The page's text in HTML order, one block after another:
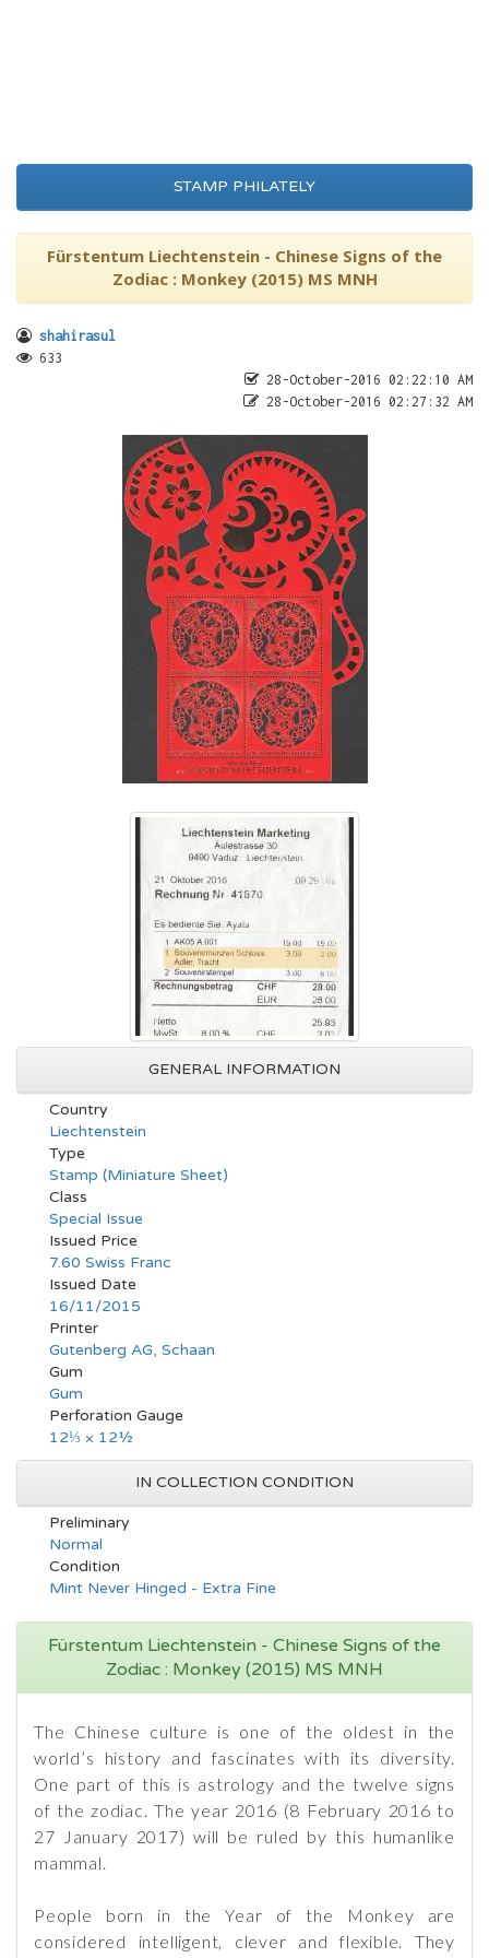
STAMP PHILATELY
Fürstentum Liechtenstein - Chinese Signs of the
Zodiac : Monkey (2015) MS MNH
shahirasul
633
28-October-2016 02:22:10 AM
28-October-2016 02:27:32 AM
GENERAL INFORMATION
Country
Liechtenstein
Type
Stamp (Miniature Sheet)
Class
Special Issue
Issued Price
7.60 Swiss Franc
Issued Date
16/11/2015
Printer
Gutenberg AG, Schaan
Gum
Gum
Perforation Gauge
12⅓ × 12½
IN COLLECTION CONDITION
Preliminary
Normal
Condition
Mint Never Hinged - Extra Fine
Fürstentum Liechtenstein - Chinese Signs of the
Zodiac : Monkey (2015) MS MNH
The Chinese culture is one of the oldest in the
world’s history and fascinates with its diversity.
One part of this is astrology and the twelve signs
of the zodiac. The year 2016 (8 February 2016 to
27 January 2017) will be ruled by this humanlike
mammal.
People born in the Year of the Monkey are
considered intelligent, clever and flexible. They